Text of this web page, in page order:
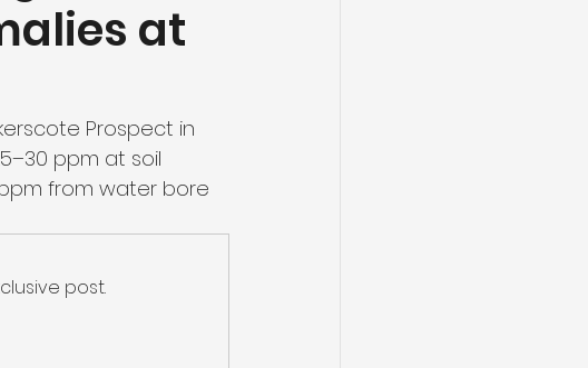
at
Prospect in
ppm at soil
from water bore
post.